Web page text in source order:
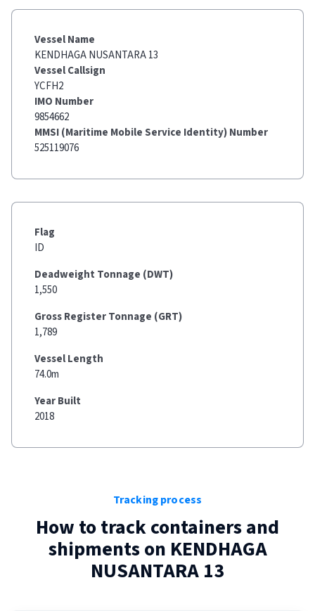
Vessel Name
KENDHAGA NUSANTARA 13
Vessel Callsign
YCFH2
IMO Number
9854662
MMSI (Maritime Mobile Service Identity) Number
525119076
Flag
ID
Deadweight Tonnage (DWT)
1,550
Gross Register Tonnage (GRT)
1,789
Vessel Length
74.0m
Year Built
2018
Tracking process
How to track containers and
shipments on KENDHAGA
NUSANTARA 13